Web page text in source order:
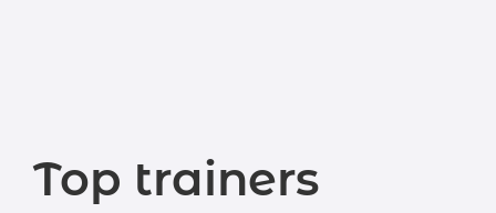
Top trainers